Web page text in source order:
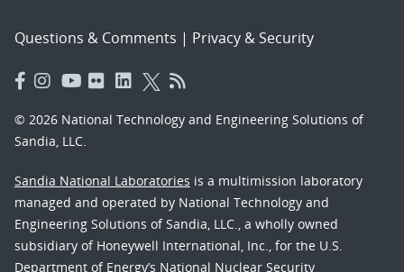
Questions & Comments | Privacy & Security
© 2026 National Technology and Engineering Solutions of
Sandia, LLC.
Sandia National Laboratories is a multimission laboratory
managed and operated by National Technology and
Engineering Solutions of Sandia, LLC., a wholly owned
subsidiary of Honeywell International, Inc., for the U.S.
Department of Energy’s National Nuclear Security